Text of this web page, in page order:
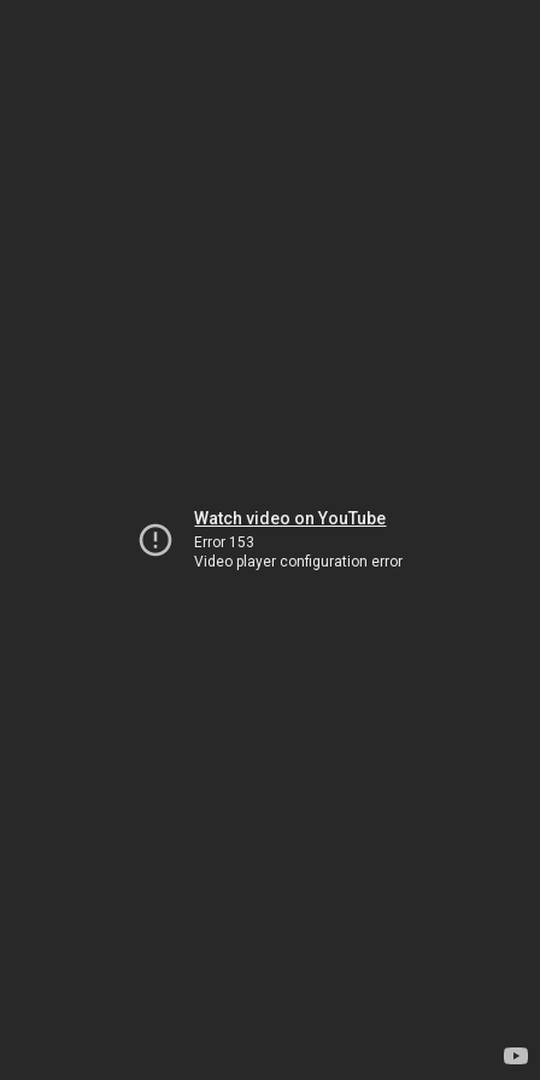
Watch video on YouTube
Error 153
Video player configuration error